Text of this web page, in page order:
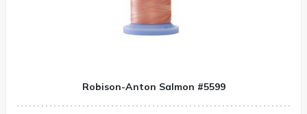
Robison-Anton Salmon #5599